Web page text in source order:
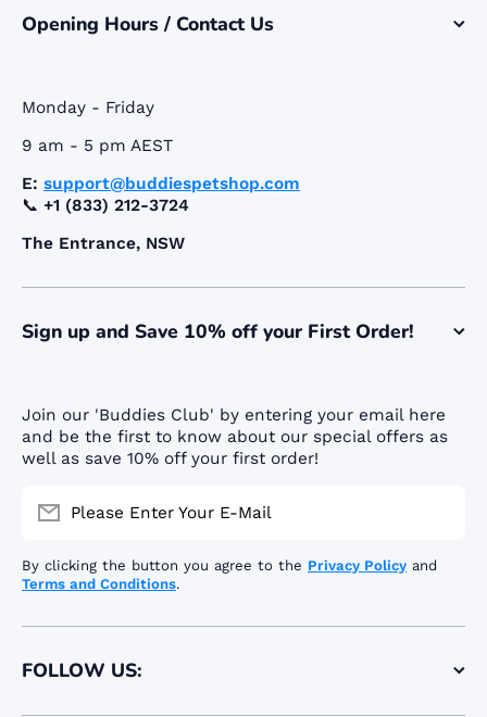
Opening Hours / Contact Us
Monday - Friday
9 am - 5 pm AEST
E: support@buddiespetshop.com
📞 +1 (833) 212-3724
The Entrance, NSW
Sign up and Save 10% off your First Order!
Join our 'Buddies Club' by entering your email here
and be the first to know about our special offers as
well as save 10% off your first order!
Please Enter Your E-Mail
By clicking the button you agree to the Privacy Policy and
Terms and Conditions.
FOLLOW US: